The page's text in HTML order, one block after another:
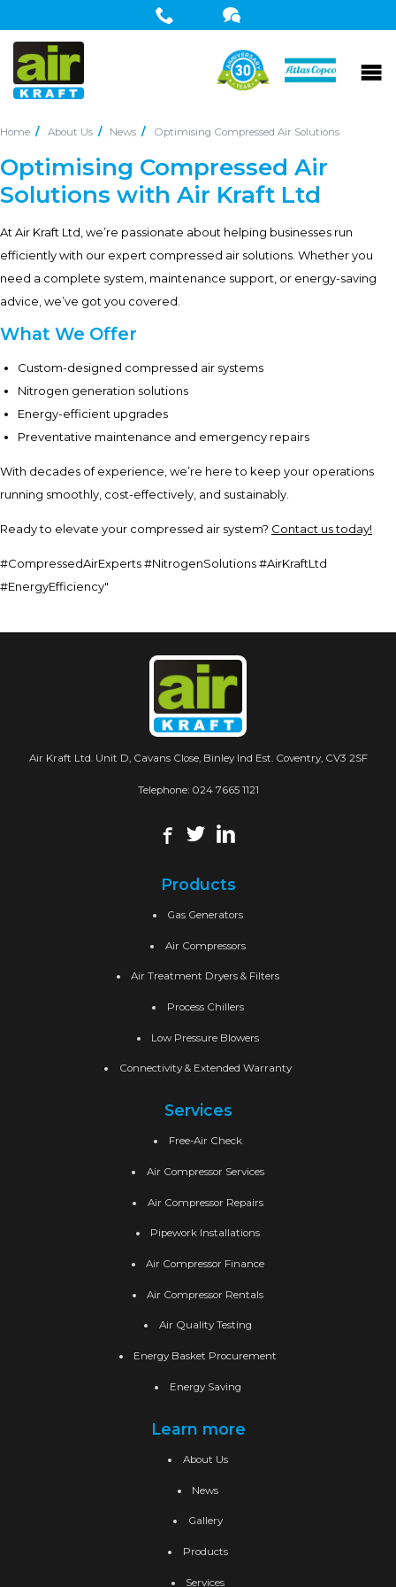
Home About Us News Optimising Compressed Air Solutions
Optimising Compressed Air
Solutions with Air Kraft Ltd
At Air Kraft Ltd, we’re passionate about helping businesses run
efficiently with our expert compressed air solutions. Whether you
need a complete system, maintenance support, or energy-saving
advice, we’ve got you covered.
What We Offer
Custom-designed compressed air systems
Nitrogen generation solutions
Energy-efficient upgrades
Preventative maintenance and emergency repairs
With decades of experience, we’re here to keep your operations
running smoothly, cost-effectively, and sustainably.
Ready to elevate your compressed air system? Contact us today!
#CompressedAirExperts #NitrogenSolutions #AirKraftLtd
#EnergyEfficiency"
Air Kraft Ltd. Unit D, Cavans Close, Binley Ind Est. Coventry, CV3 2SF
Telephone: 024 7665 1121
Products
Gas Generators
Air Compressors
Air Treatment Dryers & Filters
Process Chillers
Low Pressure Blowers
Connectivity & Extended Warranty
Services
Free-Air Check
Air Compressor Services
Air Compressor Repairs
Pipework Installations
Air Compressor Finance
Air Compressor Rentals
Air Quality Testing
Energy Basket Procurement
Energy Saving
Learn more
About Us
News
Gallery
Products
Services